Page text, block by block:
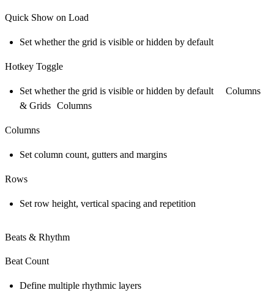
Quick Show on Load
Set whether the grid is visible or hidden by default
Hotkey Toggle
Set whether the grid is visible or hidden by default Columns
& Grids Columns
Columns
Set column count, gutters and margins
Rows
Set row height, vertical spacing and repetition
Beats & Rhythm
Beat Count
Define multiple rhythmic layers